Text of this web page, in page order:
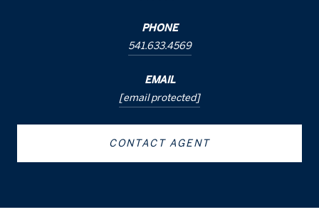
PHONE
541.633.4569
EMAIL
[email protected]
CONTACT AGENT